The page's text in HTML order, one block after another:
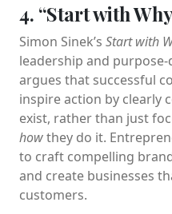
4. “Start with
Simon Sinek’s Start with
leadership and
argues that successful
inspire action by clearly
exist, rather than just
howthey do it.
to craft compelling
and create businesses
customers.